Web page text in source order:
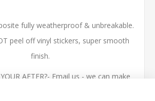
fully weatherproof & unbreakable.
peel off vinyl stickers, super smooth
finish.
AFTER?- Email us - we can make